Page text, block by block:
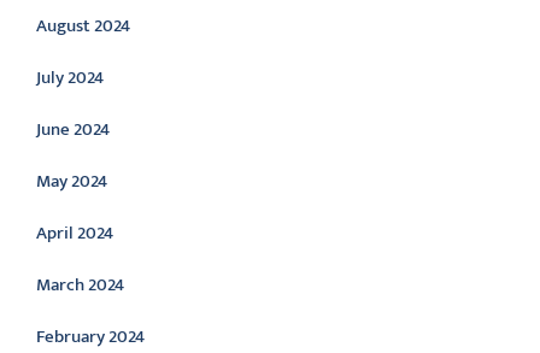
August 2024
July 2024
June 2024
May 2024
April 2024
March 2024
February 2024